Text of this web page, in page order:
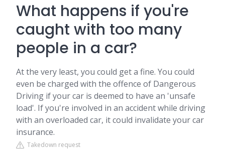
What happens if you're
caught with too many
people in a car?
At the very least, you could get a fine. You could
even be charged with the offence of Dangerous
Driving if your car is deemed to have an 'unsafe
load'. If you're involved in an accident while driving
with an overloaded car, it could invalidate your car
insurance.
Takedown request